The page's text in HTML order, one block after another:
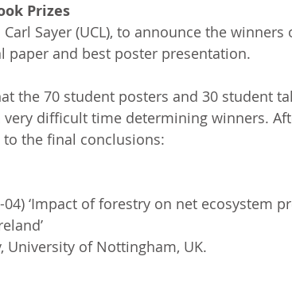
Prizes
Sayer (UCL), to announce the
paper and best poster presentation.
the 70 student posters and 30 student
difficult time determining winners.
the final conclusions:
04) ‘Impact of forestry on net ecosystem
University of Nottingham, UK.